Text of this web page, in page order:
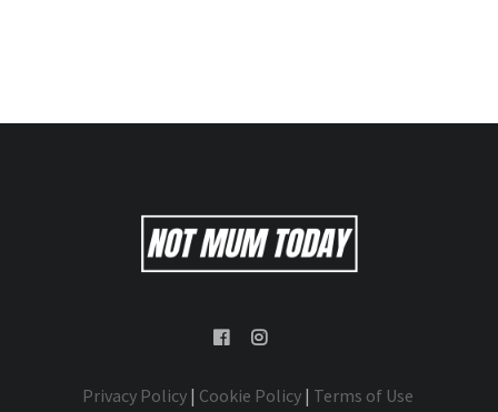
Privacy Policy| Cookie Policy| Terms of Use